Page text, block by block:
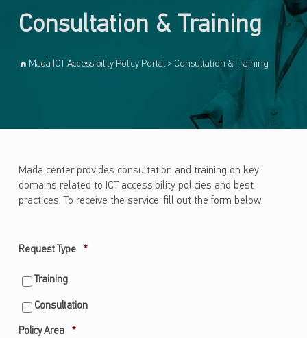
Consultation & Training
Mada ICT Accessibility Policy Portal > Consultation & Training
Mada center provides consultation and training on key
domains related to ICT accessibility policies and best
practices. To receive the service, fill out the form below:
Request Type *Required
Training
Consultation
Policy Area *Required